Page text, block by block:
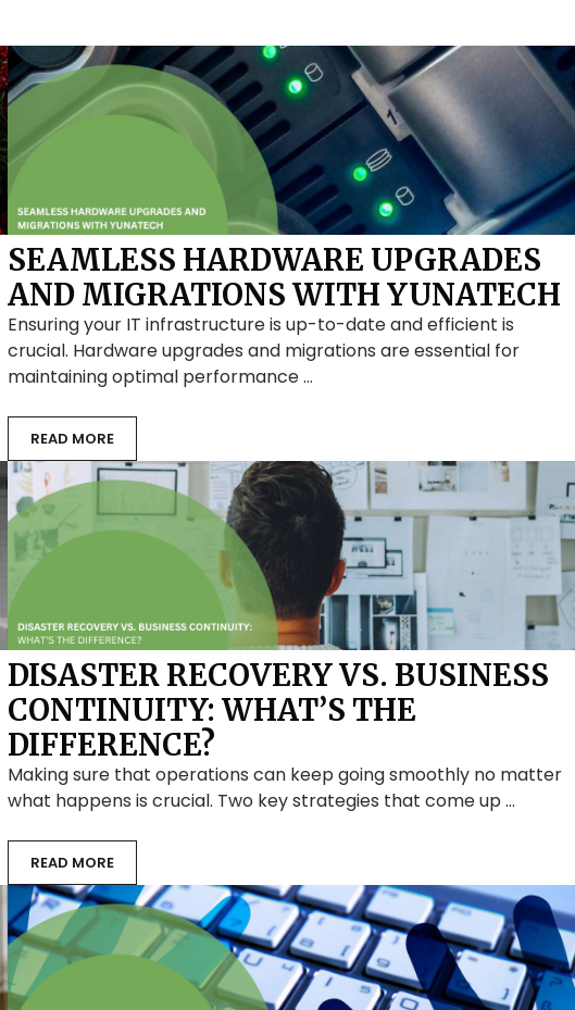
SEAMLESS HARDWARE UPGRADES
AND MIGRATIONS WITH YUNATECH
Ensuring your IT infrastructure is up-to-date and efficient is
crucial. Hardware upgrades and migrations are essential for
maintaining optimal performance …
READ MORE
DISASTER RECOVERY VS. BUSINESS
CONTINUITY: WHAT’S THE
DIFFERENCE?
Making sure that operations can keep going smoothly no matter
what happens is crucial. Two key strategies that come up …
READ MORE